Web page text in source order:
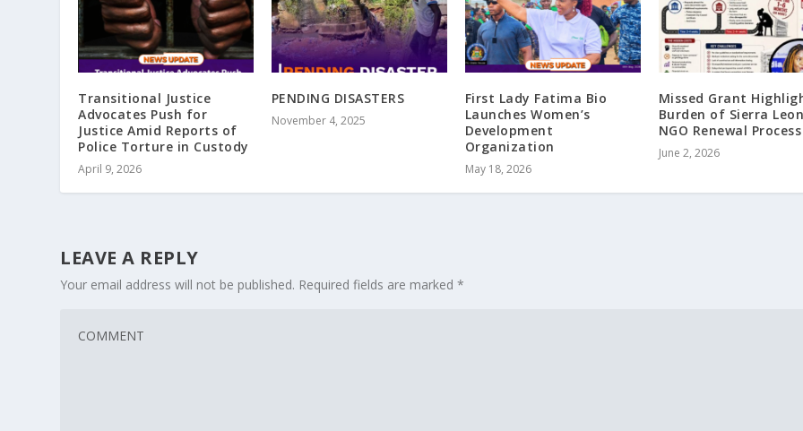
Transitional Justice
Advocates Push for
Justice Amid Reports of
Police Torture in Custody
April 9, 2026
PENDING DISASTERS
November 4, 2025
First Lady Fatima Bio
Launches Women’s
Development
Organization
May 18, 2026
Missed Grant
Burden of Sierra
NGO Renewal Process
June 2, 2026
LEAVE A REPLY
Your email address will not be published. Required fields are marked*